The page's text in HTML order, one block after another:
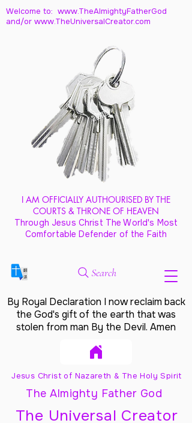
Welcome to: www.TheAlmightyFatherGod
and/or www.TheUniversalCreator.com
I AM OFFICIALLY AUTHOURISED BY THE
COURTS & THRONE OF HEAVEN
Through Jesus Christ The World's Most
Comfortable Defender of the Faith
Search
By Royal Declaration I now reclaim back
the God's gift of the earth that was
stolen from man By the Devil. Amen
Jesus Christ of Nazareth & The Holy Spirit
The Almighty Father God
The Universal Creator